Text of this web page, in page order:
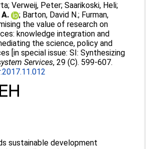
;Verweij, Peter;Saarikoski, Heli;
; Barton, David N.; Furman,
the value of research on
knowledge integration and
the science, policy and
[in special issue: SI: Synthesizing
Services, 29 (C). 599-607.
sustainable development